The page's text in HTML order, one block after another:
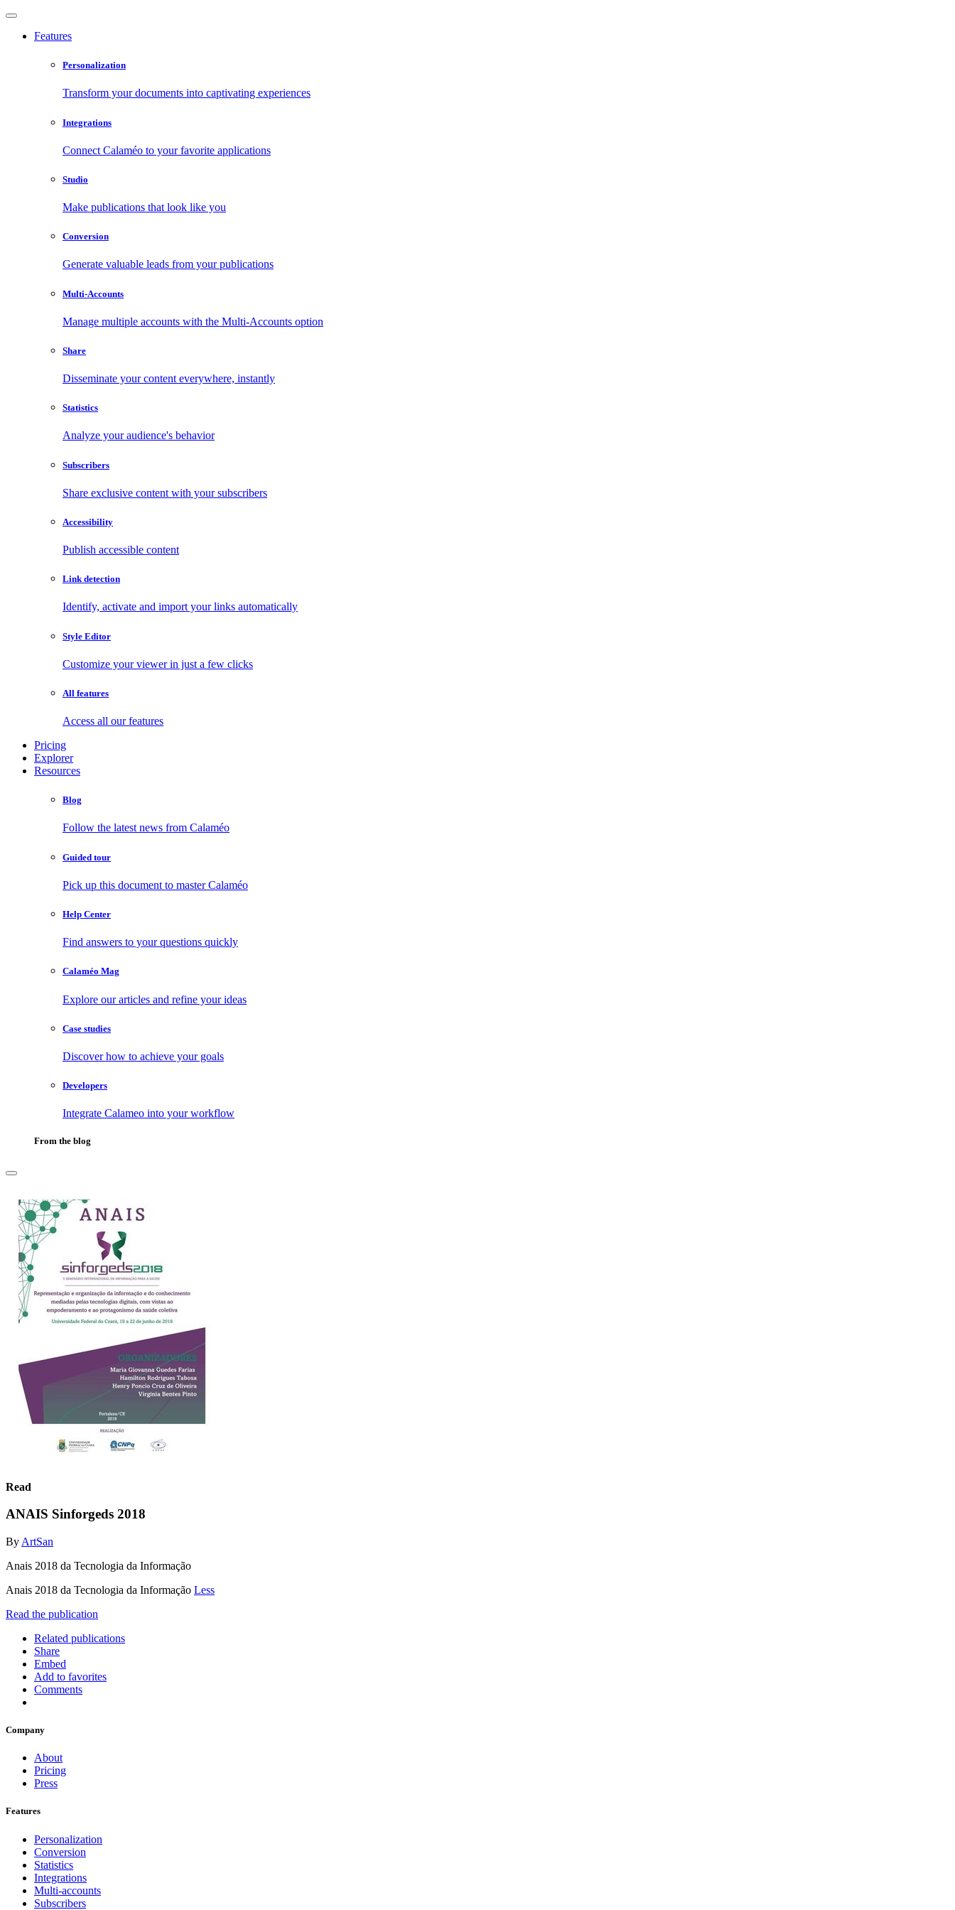
Features
Personalization
Transform your documents into captivating experiences
Integrations
Connect Calaméo to your favorite applications
Studio
Make publications that look like you
Conversion
Generate valuable leads from your publications
Multi-Accounts
Manage multiple accounts with the Multi-Accounts option
Share
Disseminate your content everywhere, instantly
Statistics
Analyze your audience's behavior
Subscribers
Share exclusive content with your subscribers
Accessibility
Publish accessible content
Link detection
Identify, activate and import your links automatically
Style Editor
Customize your viewer in just a few clicks
All features
Access all our features
Pricing
Explorer
Resources
Blog
Follow the latest news from Calaméo
Guided tour
Pick up this document to master Calaméo
Help Center
Find answers to your questions quickly
Calaméo Mag
Explore our articles and refine your ideas
Case studies
Discover how to achieve your goals
Developers
Integrate Calameo into your workflow
From the blog
Read
ANAIS Sinforgeds 2018
By ArtSan
Anais 2018 da Tecnologia da Informação
Anais 2018 da Tecnologia da Informação Less
Read the publication
Related publications
Share
Embed
Add to favorites
Comments
Company
About
Pricing
Press
Features
Personalization
Conversion
Statistics
Integrations
Multi-accounts
Subscribers